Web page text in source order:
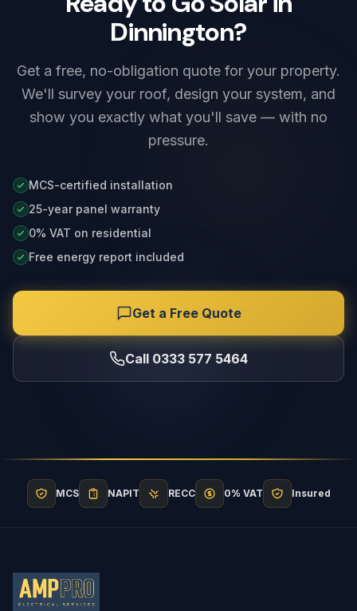
Dinnington?
Get a free, no-obligation quote for your property.
We'll survey your roof, design your system, and
show you exactly what you'll save — with no
pressure.
MCS-certified installation
25-year panel warranty
0% VAT on residential
Free energy report included
Get a Free Quote
Call 0333 577 5464
MCS NAPIT RECC 0% VAT Insured